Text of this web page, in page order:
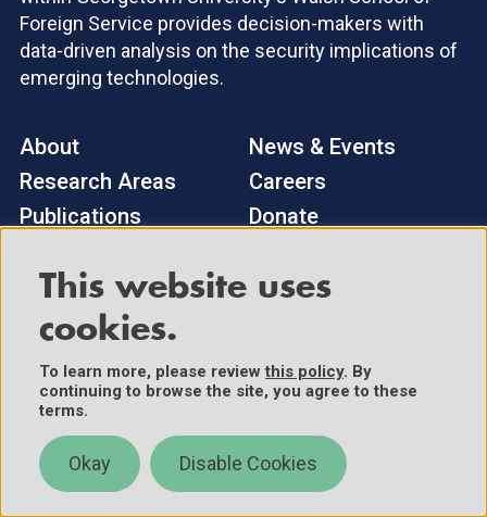
Foreign Service provides decision-makers with
data-driven analysis on the security implications of
emerging technologies.
About
Research Areas
Publications
News & Events
Careers
Donate
Sign up to receive our newsletter, research updates,
and events.
Subscribe
General Inquiries
cset@georgetown.edu
This website uses
cookies.
To learn more, please reviewthis policy. By
continuing to browse the site, you agree to these
terms.
Okay Disable Cookies